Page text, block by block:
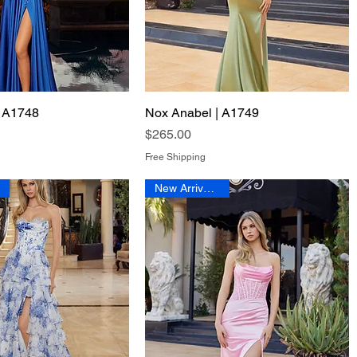
Quick View Quick View
Nox Anabel | A1749
Price
$265.00
Free Shipping